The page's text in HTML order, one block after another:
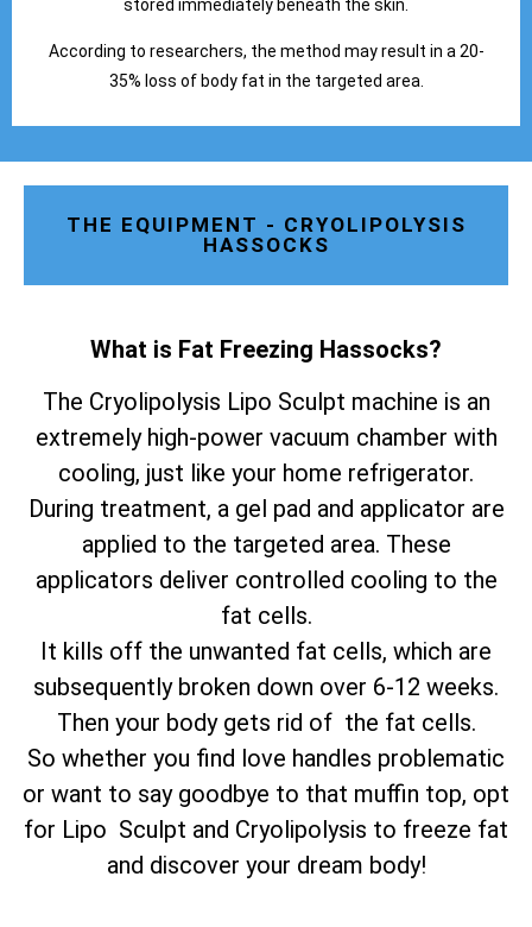
stored immediately beneath the skin.
According to researchers, the method may result in a 20-
35% loss of body fat in the targeted area.
THE EQUIPMENT - CRYOLIPOLYSIS
HASSOCKS
What is Fat Freezing Hassocks?
The Cryolipolysis Lipo Sculpt machine is an
extremely high-power vacuum chamber with
cooling, just like your home refrigerator.
During treatment, a gel pad and applicator are
applied to the targeted area. These
applicators deliver controlled cooling to the
fat cells.
It kills off the unwanted fat cells, which are
subsequently broken down over 6-12 weeks.
Then your body gets rid of the fat cells.
So whether you find love handles problematic
or want to say goodbye to that muffin top, opt
for Lipo Sculpt and Cryolipolysis to freeze fat
and discover your dream body!